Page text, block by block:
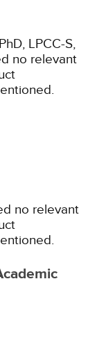
LPCC-S,
no relevant
no relevant